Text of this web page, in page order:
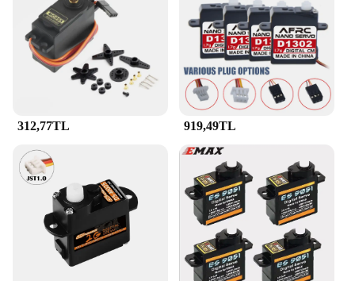
312,77TL 919,49TL